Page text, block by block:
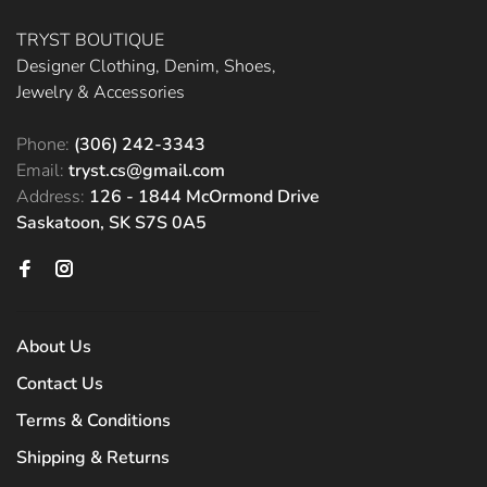
TRYST BOUTIQUE
Designer Clothing, Denim, Shoes,
Jewelry & Accessories
Phone: (306) 242-3343
Email: tryst.cs@gmail.com
Address: 126 - 1844 McOrmond Drive
Saskatoon, SK S7S 0A5
About Us
Contact Us
Terms & Conditions
Shipping & Returns